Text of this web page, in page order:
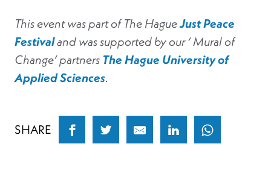
This event was part of The HagueJust Peace
Festivaland was supported by our ‘ Mural of
Change’ partnersThe Hague University of
Applied Sciences.
SHARE